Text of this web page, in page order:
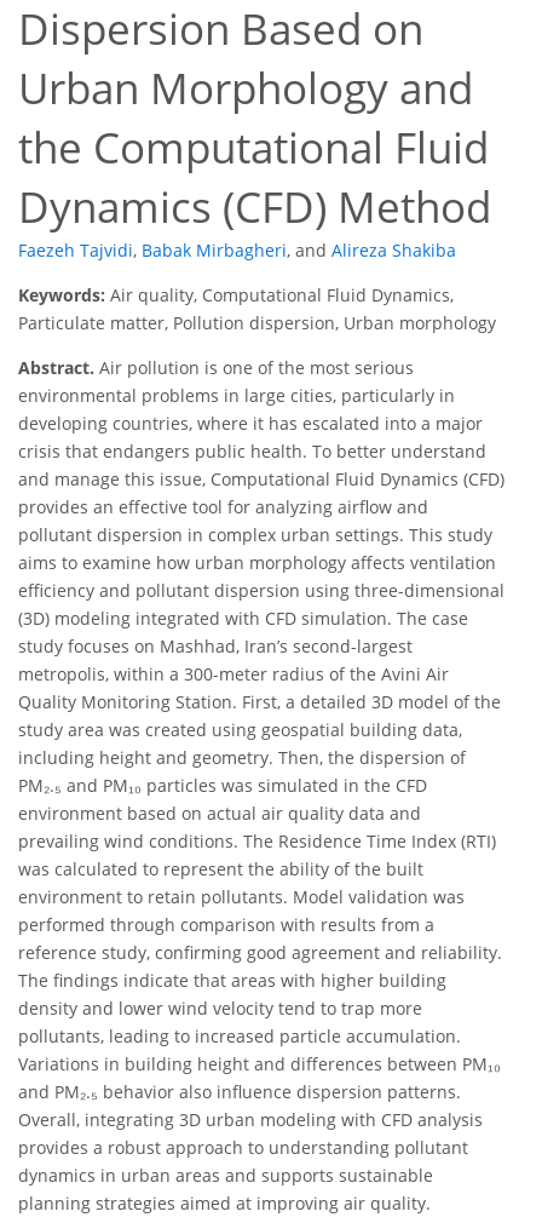
Dispersion Based on
Urban Morphology and
the Computational Fluid
Dynamics (CFD) Method
Faezeh Tajvidi, Babak Mirbagheri, and Alireza Shakiba
Keywords: Air quality, Computational Fluid Dynamics,
Particulate matter, Pollution dispersion, Urban morphology
Abstract. Air pollution is one of the most serious
environmental problems in large cities, particularly in
developing countries, where it has escalated into a major
crisis that endangers public health. To better understand
and manage this issue, Computational Fluid Dynamics (CFD)
provides an effective tool for analyzing airflow and
pollutant dispersion in complex urban settings. This study
aims to examine how urban morphology affects ventilation
efficiency and pollutant dispersion using three-dimensional
(3D) modeling integrated with CFD simulation. The case
study focuses on Mashhad, Iran’s second-largest
metropolis, within a 300-meter radius of the Avini Air
Quality Monitoring Station. First, a detailed 3D model of the
study area was created using geospatial building data,
including height and geometry. Then, the dispersion of
PM₂.₅ and PM₁₀ particles was simulated in the CFD
environment based on actual air quality data and
prevailing wind conditions. The Residence Time Index (RTI)
was calculated to represent the ability of the built
environment to retain pollutants. Model validation was
performed through comparison with results from a
reference study, confirming good agreement and reliability.
The findings indicate that areas with higher building
density and lower wind velocity tend to trap more
pollutants, leading to increased particle accumulation.
Variations in building height and differences between PM₁₀
and PM₂.₅ behavior also influence dispersion patterns.
Overall, integrating 3D urban modeling with CFD analysis
provides a robust approach to understanding pollutant
dynamics in urban areas and supports sustainable
planning strategies aimed at improving air quality.